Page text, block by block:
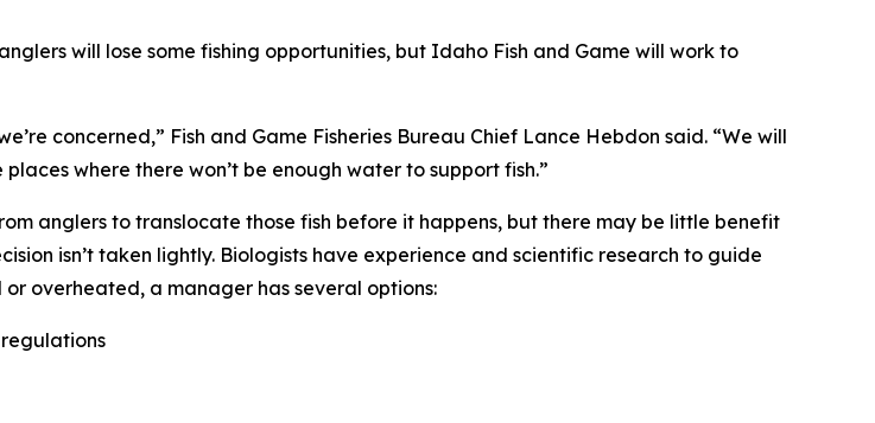
will lose some fishing opportunities, but Idaho Fish and Game will work to
concerned,” Fish and Game Fisheries Bureau Chief Lance Hebdon said. “We will
where there won’t be enough water to support fish.”
anglers to translocate those fish before it happens, but there may be little benefit
isn’t taken lightly. Biologists have experience and scientific research to guide
overheated, a manager has several options: